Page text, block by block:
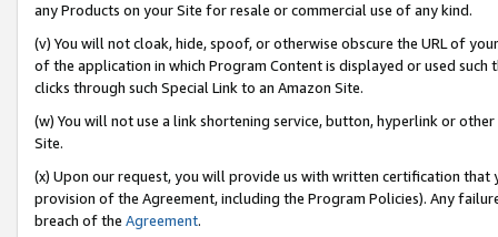
any Products on your Site for resale or commercial use of any kind.
(v) You will not cloak, hide, spoof, or otherwise obscure the URL of
of the application in which Program Content is displayed or used
clicks through such Special Link to an Amazon Site.
(w) You will not use a link shortening service, button, hyperlink or
Site.
(x) Upon our request, you will provide us with written certification
provision of the Agreement, including the Program Policies). Any
breach of the Agreement.